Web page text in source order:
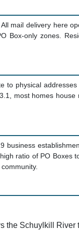
mail delivery here
Box-only zones.
to physical
most homes
ratio of PO Boxes
the Schuylkill River